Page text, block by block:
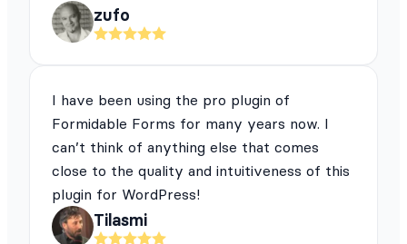
zufo
I have been using the pro plugin of
Formidable Forms for many years now. I
can’t think of anything else that comes
close to the quality and intuitiveness of this
plugin for WordPress!
Tilasmi